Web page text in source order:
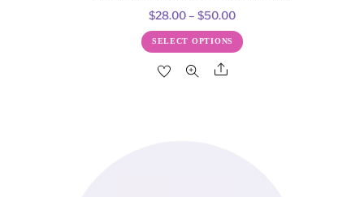
$28.00 – $50.00Price
range:
SELECT OPTIONS
This
Share